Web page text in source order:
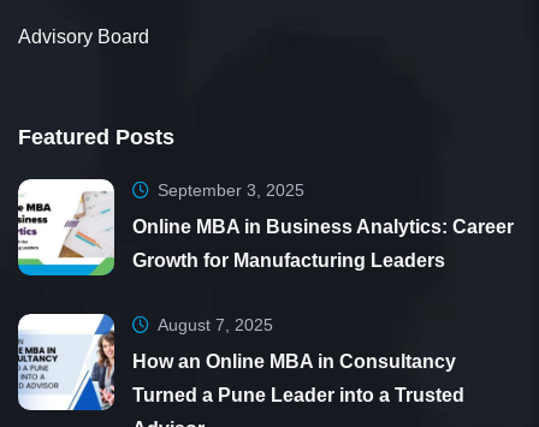
Advisory Board
Featured Posts
September 3, 2025
Online MBA in Business Analytics: Career
Growth for Manufacturing Leaders
August 7, 2025
How an Online MBA in Consultancy
Turned a Pune Leader into a Trusted